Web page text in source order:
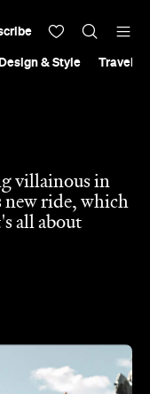
& Style Travel &
villainous in
new ride, which
all about